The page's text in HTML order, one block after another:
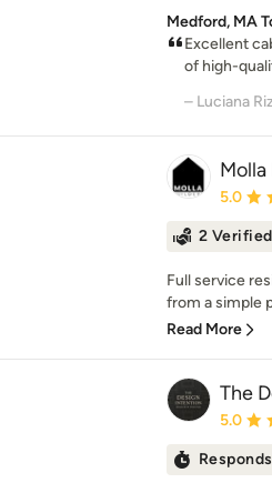
Medford, MA
Excellent
of high-
– Luciana
Molla
5.0
2
Full service
from a simple
Read More
The
5.0